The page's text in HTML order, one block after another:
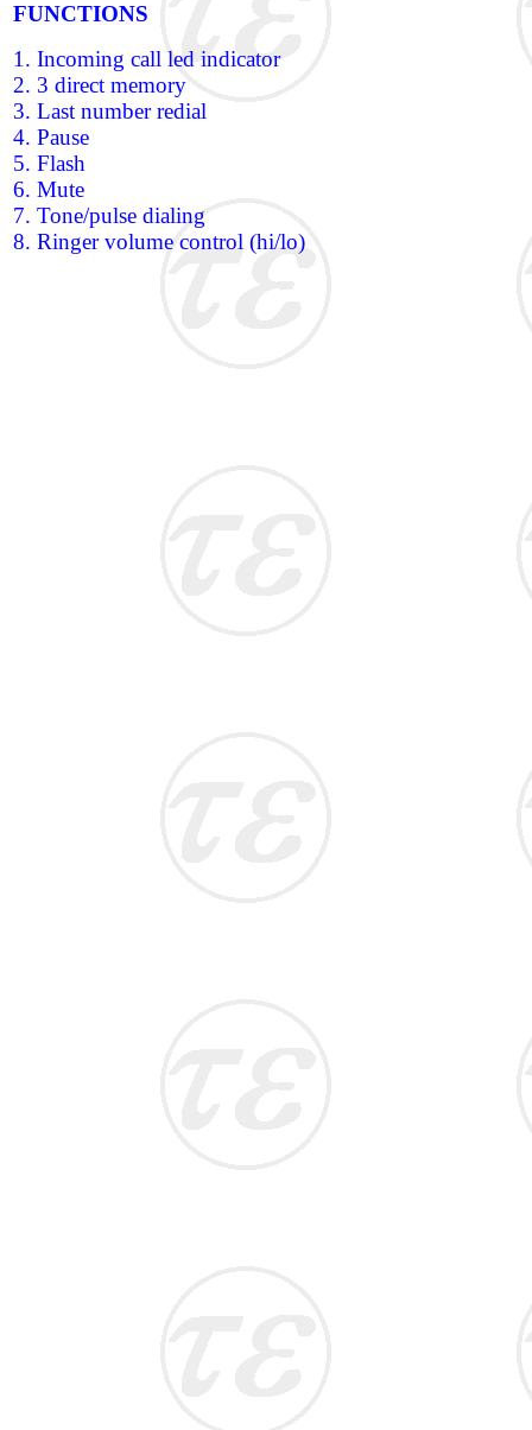
FUNCTIONS
1. Incoming call led indicator
2. 3 direct memory
3. Last number redial
4. Pause
5. Flash
6. Mute
7. Tone/pulse dialing
8. Ringer volume control (hi/lo)